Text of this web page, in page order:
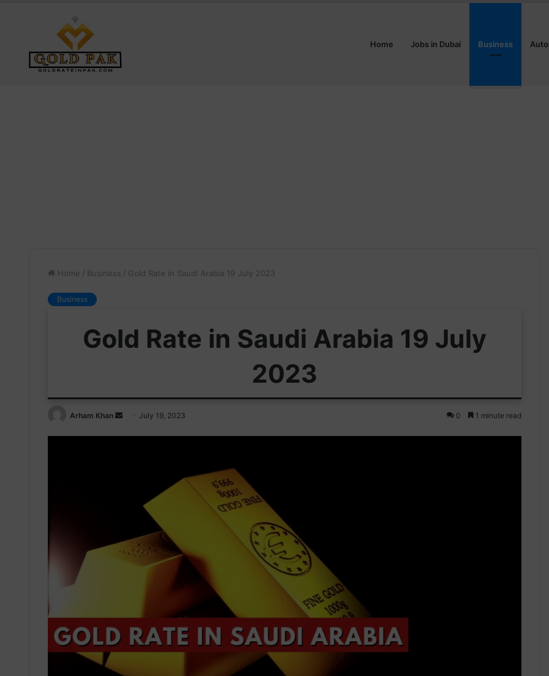
Home Jobs in Dubai Business
Home / Business / Gold Rate in Saudi Arabia 19 July 2023
Business
Gold Rate in Saudi Arabia 19 July
2023
Arham Khan
SendJuly 19, 2023 0 1 minute read